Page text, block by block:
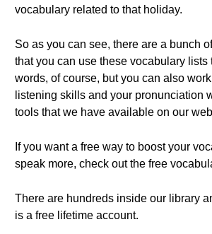
vocabulary related to that holiday.
So as you can see, there are a bunch
that you can use these vocabulary lists
words, of course, but you can also
listening skills and your pronunciation
tools that we have available on our
If you want a free way to boost your
speak more, check out the free
There are hundreds inside our library
is a free lifetime account.